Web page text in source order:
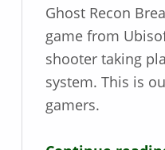
Ghost Recon
game from
shooter taking
system. This is
gamers.